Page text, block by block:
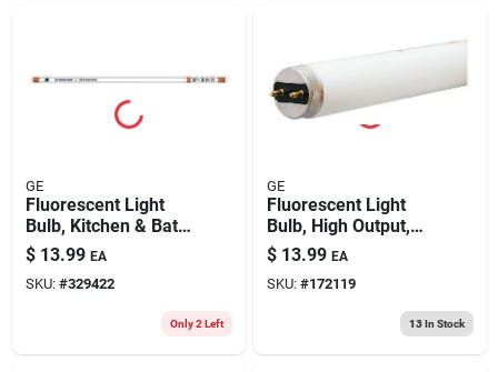
GE
Fluorescent Light
Bulb, Kitchen & Bath,
30 Watt, 36 In.
$ 13.99 EA
SKU: #329422
Only 2 Left
GE
Fluorescent Light
Bulb, High Output,
5000 Lumens, 54
Watt
$ 13.99 EA
SKU: #172119
13In Stock